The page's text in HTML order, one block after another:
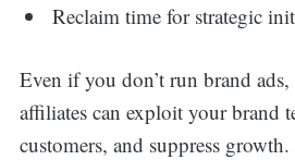
Reclaim time for strategic
Even if you don’t run brand
affiliates can exploit your brand
customers, and suppress